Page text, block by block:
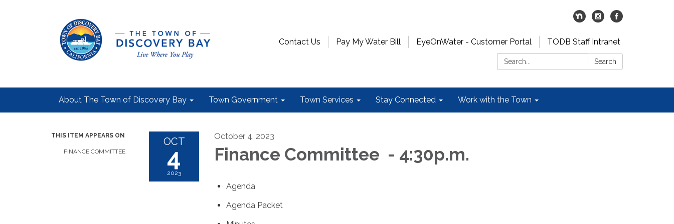
Contact Us Pay My Water Bill EyeOnWater - Customer Portal
TODB Staff Intranet
Search:
Search
About The Town of Discovery Bay Town Government Town Services Stay Connected Work with the Town
THIS ITEM APPEARS ON
FINANCE COMMITTEE
OCT
4
2023
October 4, 2023
Finance Committee - 4:30p.m.
Agenda
Agenda Packet